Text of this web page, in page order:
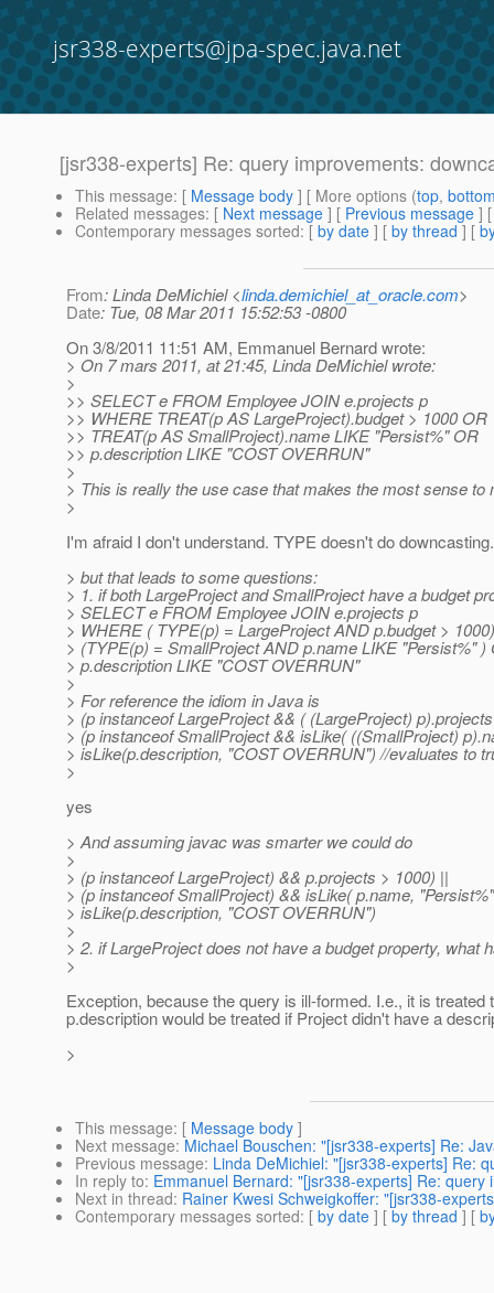
jsr338-experts@jpa-spec.java.net
[jsr338-experts] Re: query improvements:
This message: [ Message body ] [ More options (top,
Related messages: [ Next message ] [ Previous message ]
Contemporary messages sorted: [ by date ] [ by thread ] [
From: Linda DeMichiel <linda.demichiel_at_oracle.com>
Date: Tue, 08 Mar 2011 15:52:53 -0800
On 3/8/2011 11:51 AM, Emmanuel Bernard wrote:
> On 7 mars 2011, at 21:45, Linda DeMichiel wrote:
>
>> SELECT e FROM Employee JOIN e.projects p
>> WHERE TREAT(p AS LargeProject).budget > 1000 OR
>> TREAT(p AS SmallProject).name LIKE "Persist%" OR
>> p.description LIKE "COST OVERRUN"
>
> This is really the use case that makes the most sense
>
I'm afraid I don't understand. TYPE doesn't do downcasting.
> but that leads to some questions:
> 1. if both LargeProject and SmallProject have a budget
> SELECT e FROM Employee JOIN e.projects p
> WHERE ( TYPE(p) = LargeProject AND p.budget >
> (TYPE(p) = SmallProject AND p.name LIKE "Persist%" )
> p.description LIKE "COST OVERRUN"
>
> For reference the idiom in Java is
> (p instanceof LargeProject && ( (LargeProject)
> (p instanceof SmallProject && isLike( ((SmallProject)
> isLike(p.description, "COST OVERRUN") //evaluates to
>
yes
> And assuming javac was smarter we could do
>
> (p instanceof LargeProject) && p.projects > 1000) ||
> (p instanceof SmallProject) && isLike( p.name,
> isLike(p.description, "COST OVERRUN")
>
> 2. if LargeProject does not have a budget property, what
>
Exception, because the query is ill-formed. I.e., it is treated
p.description would be treated if Project didn't have a
>
This message: [ Message body ]
Next message: Michael Bouschen: "[jsr338-experts] Re:
Previous message: Linda DeMichiel: "[jsr338-experts] Re:
In reply to: Emmanuel Bernard: "[jsr338-experts] Re: query
Next in thread: Rainer Kwesi Schweigkoffer: "[jsr338-
Contemporary messages sorted: [ by date ] [ by thread ] [